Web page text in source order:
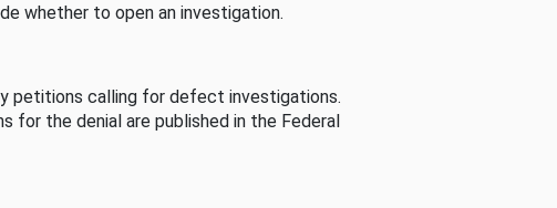
whether to open an investigation.
petitions calling for defect investigations.
for the denial are published in the Federal